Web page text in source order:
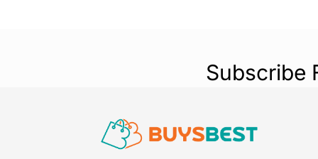
Subscribe